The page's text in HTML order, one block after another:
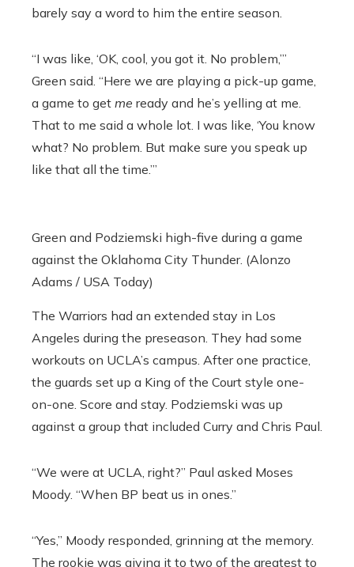
barely say a word to him the entire season.
“I was like, ‘OK, cool, you got it. No problem,’”
Green said. “Here we are playing a pick-up game,
a game to get me ready and he’s yelling at me.
That to me said a whole lot. I was like, ‘You know
what? No problem. But make sure you speak up
like that all the time.’”
Green and Podziemski high-five during a game
against the Oklahoma City Thunder. (Alonzo
Adams / USA Today)
The Warriors had an extended stay in Los
Angeles during the preseason. They had some
workouts on UCLA’s campus. After one practice,
the guards set up a King of the Court style one-
on-one. Score and stay. Podziemski was up
against a group that included Curry and Chris Paul.
“We were at UCLA, right?” Paul asked Moses
Moody. “When BP beat us in ones.”
“Yes,” Moody responded, grinning at the memory.
The rookie was giving it to two of the greatest to